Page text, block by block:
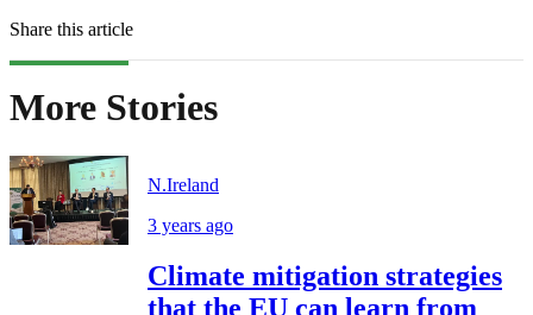
Share this article
More Stories
N.Ireland
3 years ago
Climate mitigation strategies
that the EU can learn from